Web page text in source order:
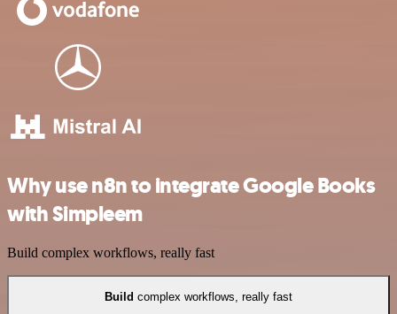
Why use n8n to integrate Google Books
with Simpleem
Build complex workflows, really fast
Build complex workflows, really fast